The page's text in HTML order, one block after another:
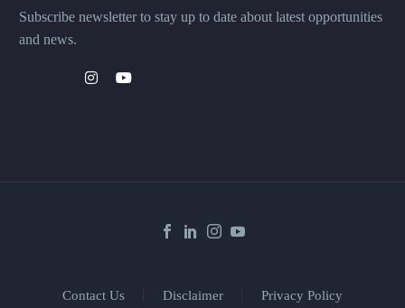
Subscribe newsletter to stay up to date about latest opportunities
and news.
Contact Us Disclaimer
Privacy Policy